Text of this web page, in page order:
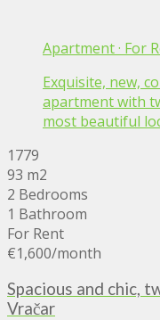
Apartment· For
Exquisite, new,
apartment with
most beautiful
1779
93 m2
2 Bedrooms
1 Bathroom
For Rent
€1,600/month
Spacious and chic,
Vračar